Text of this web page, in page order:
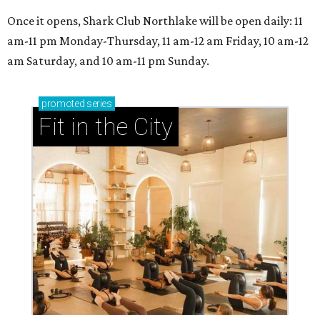
Once it opens, Shark Club Northlake will be open daily: 11
am-11 pm Monday-Thursday, 11 am-12 am Friday, 10 am-12
am Saturday, and 10 am-11 pm Sunday.
promoted series
Fit in the City